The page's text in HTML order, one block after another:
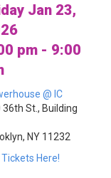
Jan 23,
pm - 9:00
@ IC
36th St., Building
NY 11232
Here!